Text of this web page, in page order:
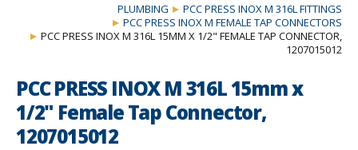
PLUMBING
PCC PRESS INOX M 316L FITTINGS
PCC PRESS INOX M FEMALE TAP CONNECTORS
PCC PRESS INOX M 316L 15MM X 1/2" FEMALE TAP CONNECTOR,
1207015012
PCC PRESS INOX M 316L 15mm x
1/2" Female Tap Connector,
1207015012